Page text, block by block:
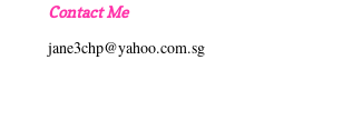
Contact Me
jane3chp@yahoo.com.sg